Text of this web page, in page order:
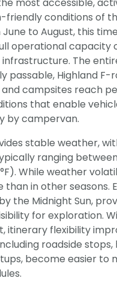
conditions of
to August, this
operational capacity
The
passable, Highland F-
campsites reach
that enable
by campervan.
stable weather,
ranging between
While weather
than in other seasons.
the Midnight Sun,
for exploration.
itinerary flexibility
roadside stops,
become easier to